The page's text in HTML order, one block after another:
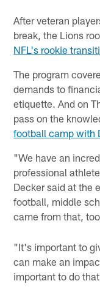
After veteran
break, the Lions
NFL's rookie
The program
demands to
etiquette. And on
pass on the
football camp with
"We have an
professional
Decker said at the
football, middle
came from that,
"It's important to
can make an
important to do